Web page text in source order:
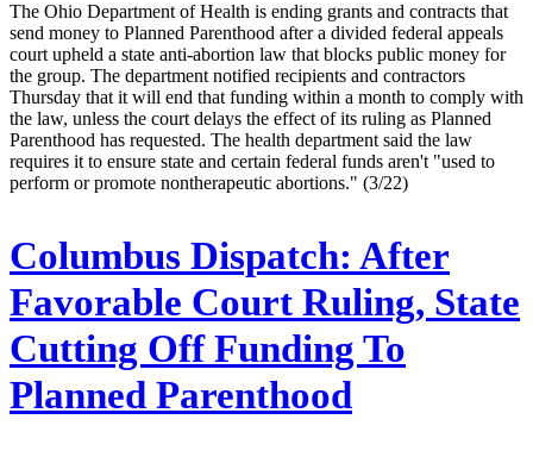
The Ohio Department of Health is ending grants and contracts that
send money to Planned Parenthood after a divided federal appeals
court upheld a state anti-abortion law that blocks public money for
the group. The department notified recipients and contractors
Thursday that it will end that funding within a month to comply with
the law, unless the court delays the effect of its ruling as Planned
Parenthood has requested. The health department said the law
requires it to ensure state and certain federal funds aren't "used to
perform or promote nontherapeutic abortions." (3/22)
Columbus Dispatch: After
Favorable Court Ruling, State
Cutting Off Funding To
Planned Parenthood